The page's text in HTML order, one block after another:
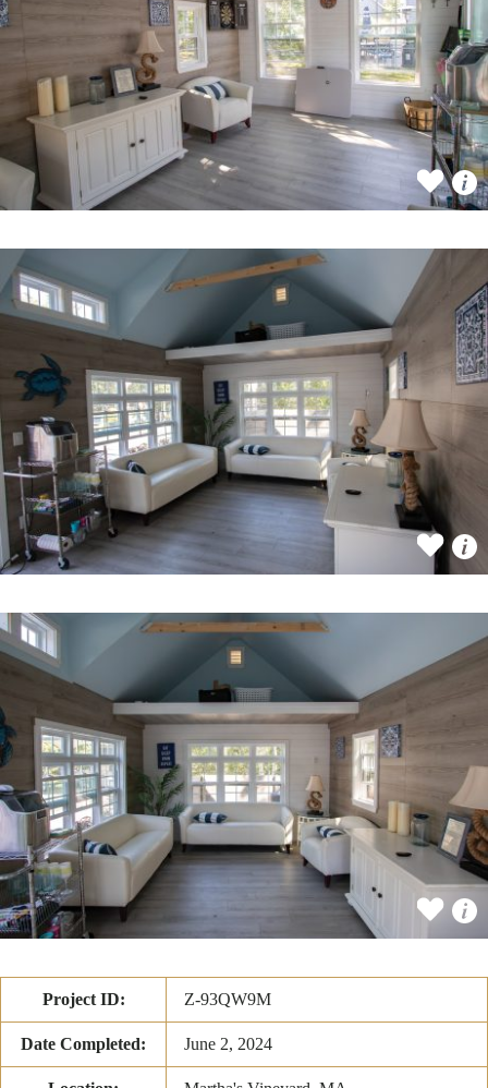
Project ID: Z-93QW9M
Date Completed: June 2, 2024